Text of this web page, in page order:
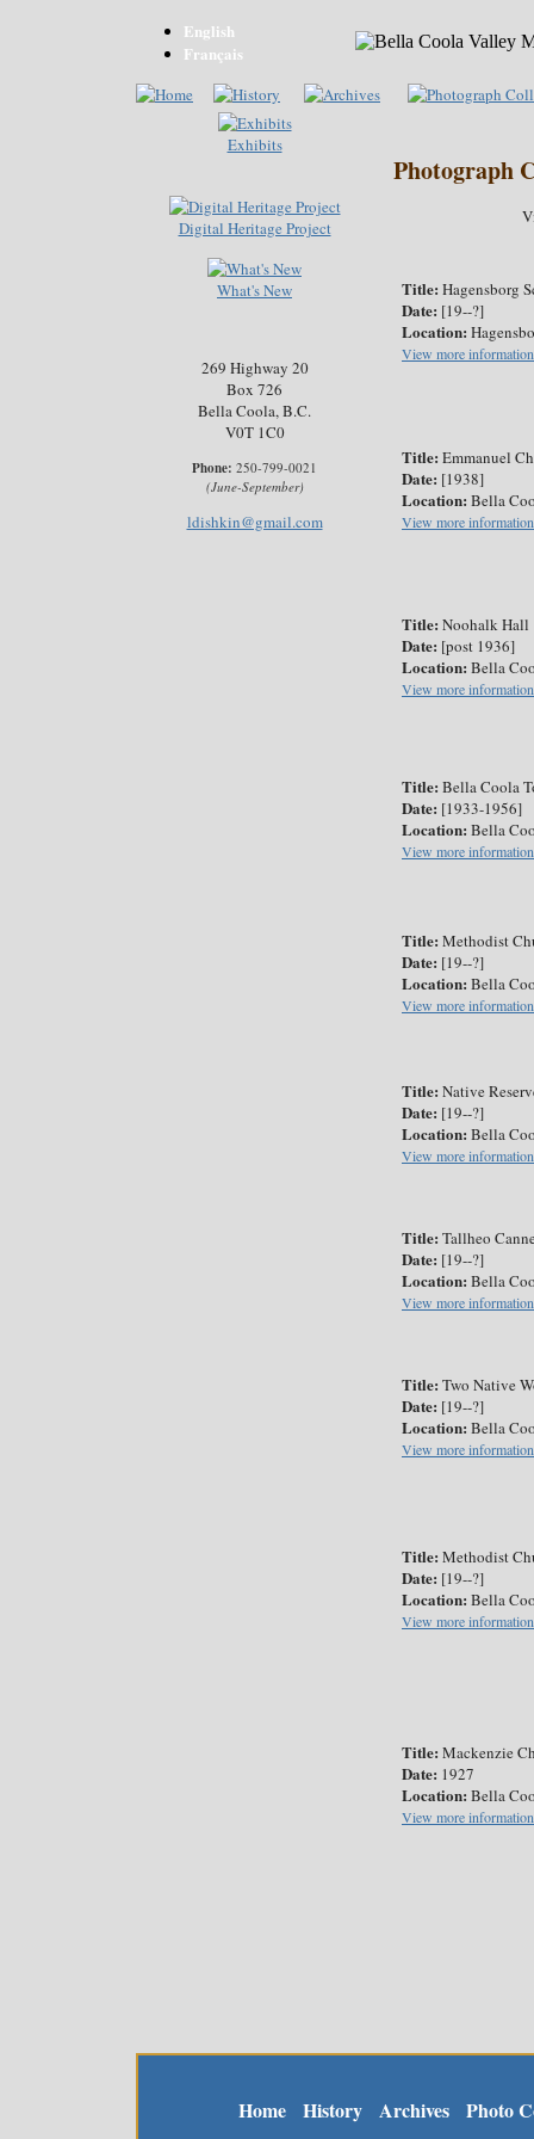
English
Français
Exhibits
Digital Heritage Project
What's New
269 Highway 20
Box 726
Bella Coola, B.C.
V0T 1C0
Phone: 250-799-0021
(June-September)
ldishkin@gmail.com
Photograph
Title: Hagensborg
Date: [19--?]
Location:
View more
Title: Emmanuel
Date: [1938]
Location: Bella
View more
Title: Noohalk Hall
Date: [post 1936]
Location: Bella
View more
Title: Bella Coola
Date: [1933-1956]
Location: Bella
View more
Title: Methodist
Date: [19--?]
Location: Bella
View more
Title: Native
Date: [19--?]
Location: Bella
View more
Title: Tallheo
Date: [19--?]
Location: Bella
View more
Title: Two Native
Date: [19--?]
Location: Bella
View more
Title: Methodist
Date: [19--?]
Location: Bella
View more
Title: Mackenzie
Date: 1927
Location: Bella
View more
Home History Archives Photo